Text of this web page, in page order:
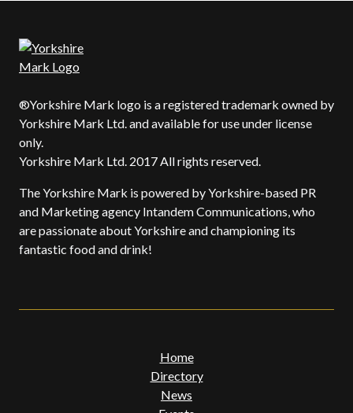
®Yorkshire Mark logo is a registered trademark owned by
Yorkshire Mark Ltd. and available for use under license
only.
Yorkshire Mark Ltd. 2017 All rights reserved.
The Yorkshire Mark is powered by Yorkshire-based PR
and Marketing agency Intandem Communications, who
are passionate about Yorkshire and championing its
fantastic food and drink!
Home
Directory
News